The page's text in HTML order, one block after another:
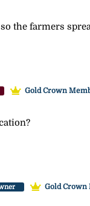
the farmers
Gold Crown
Gold Crown